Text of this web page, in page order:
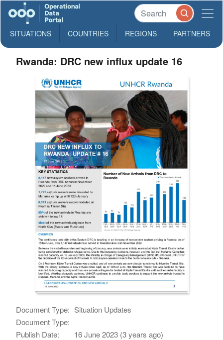
SITUATIONS COUNTRIES REGIONS PARTNERS
Rwanda: DRC new influx update 16
Document Type: Situation Updates
Document Type:
Publish Date:
16 June 2023 (3 years ago)